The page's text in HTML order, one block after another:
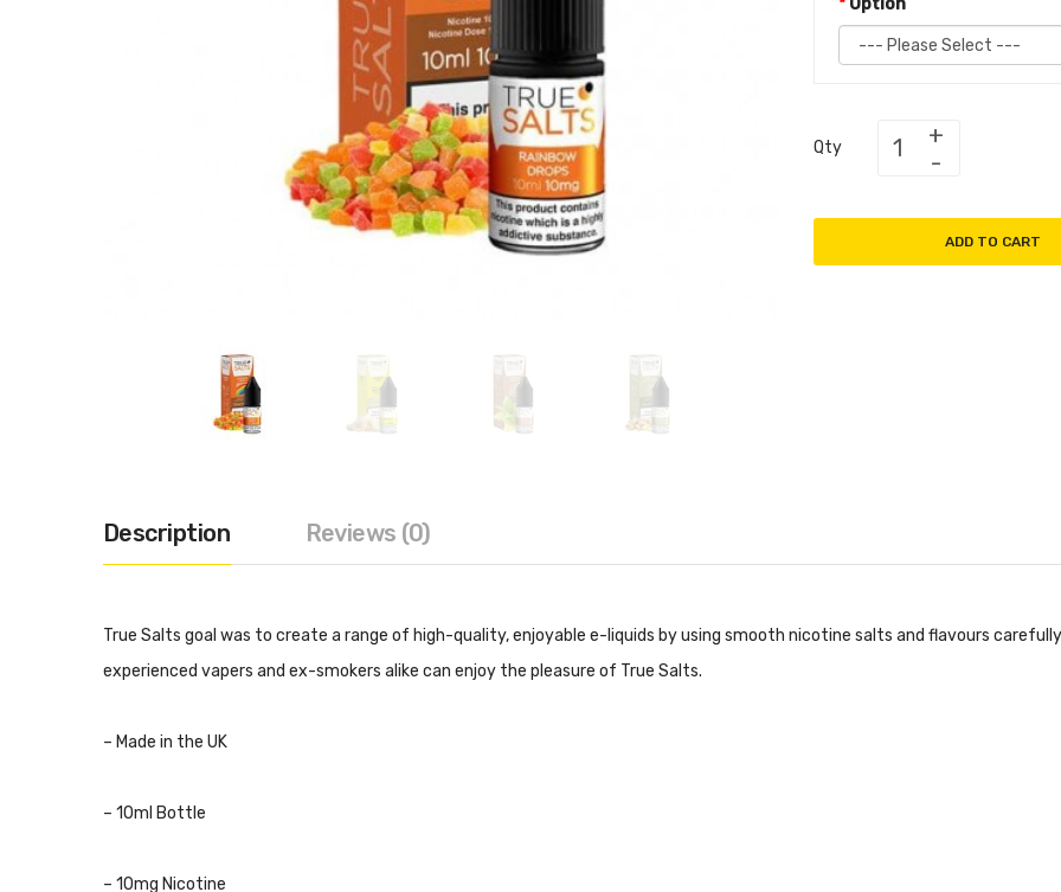
Option
Qty
ADD TO CART
Description Reviews (0)
True Salts goal was to create a range of high-quality, enjoyable e-liquids by using smooth nicotine salts and flavours
experienced vapers and ex-smokers alike can enjoy the pleasure of True Salts.
– Made in the UK
– 10ml Bottle
– 10mg Nicotine